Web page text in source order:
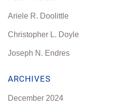
Ariele R. Doolittle
Christopher L. Doyle
Joseph N. Endres
ARCHIVES
December 2024